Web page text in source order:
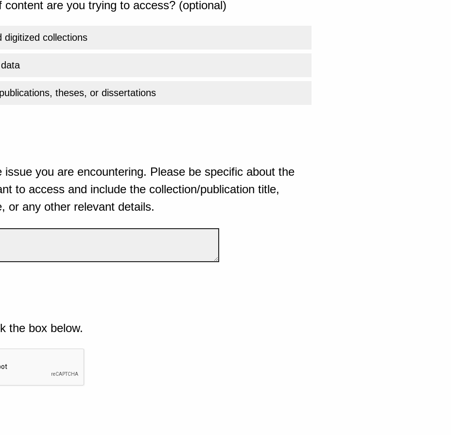
content are you trying to access? (optional)
digitized collections
theses, or dissertations
issue you are encountering. Please be specific about the
to access and include the collection/publication title,
or any other relevant details.
the box below.